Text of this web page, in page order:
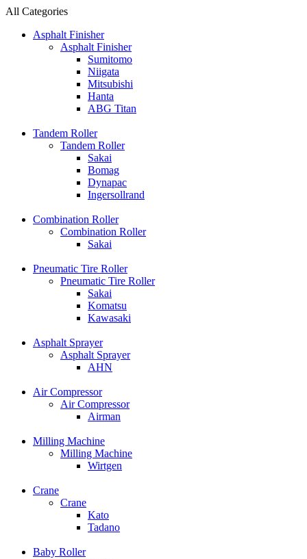
All Categories
Asphalt Finisher
Asphalt Finisher
Sumitomo
Niigata
Mitsubishi
Hanta
ABG Titan
Tandem Roller
Tandem Roller
Sakai
Bomag
Dynapac
Ingersollrand
Combination Roller
Combination Roller
Sakai
Pneumatic Tire Roller
Pneumatic Tire Roller
Sakai
Komatsu
Kawasaki
Asphalt Sprayer
Asphalt Sprayer
AHN
Air Compressor
Air Compressor
Airman
Milling Machine
Milling Machine
Wirtgen
Crane
Crane
Kato
Tadano
Baby Roller